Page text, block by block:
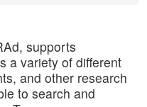
supports
a variety of different
and other research
to search and